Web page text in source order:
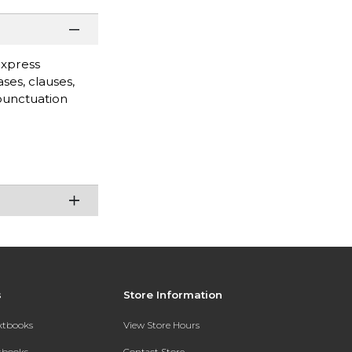
clauses,
Store Information
View Store Hours